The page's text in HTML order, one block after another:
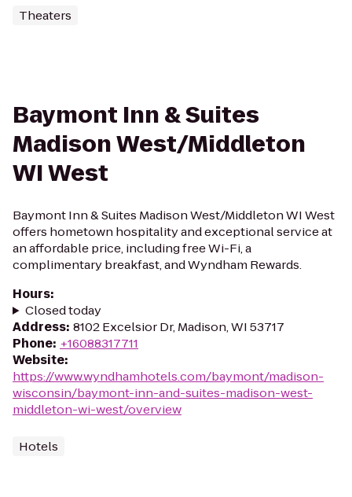
Theaters
Baymont Inn & Suites
Madison West/Middleton
WI West
Baymont Inn & Suites Madison West/Middleton WI West
offers hometown hospitality and exceptional service at
an affordable price, including free Wi-Fi, a
complimentary breakfast, and Wyndham Rewards.
Hours:
Closed today
Address: 8102 Excelsior Dr, Madison, WI 53717
Phone: +16088317711
Website:
https://www.wyndhamhotels.com/baymont/madison-
wisconsin/baymont-inn-and-suites-madison-west-
middleton-wi-west/overview
Hotels